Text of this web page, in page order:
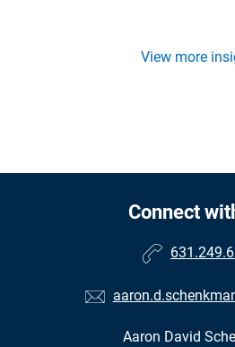
View more
Connect
Aaron David